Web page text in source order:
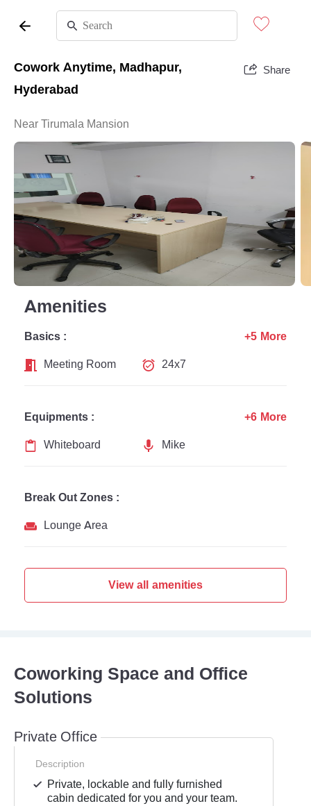
Cowork Anytime, Madhapur,
Hyderabad
Share
Near Tirumala Mansion
Amenities
Basics :
Meeting Room
24x7
+5 More
Equipments :
Whiteboard
Mike
+6 More
Break Out Zones :
Lounge Area
View all amenities
Coworking Space and Office
Solutions
Private Office
Description
Private, lockable and fully furnished
cabin dedicated for you and your team.